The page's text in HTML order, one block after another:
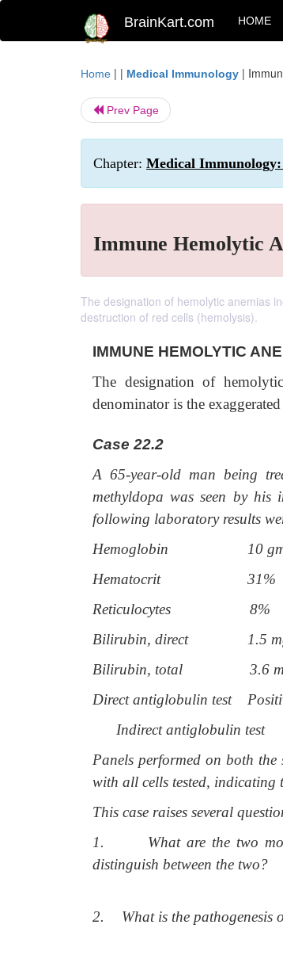
BrainKart.com HOME
Home | | Medical Immunology |
Prev Page
Chapter: Medical
Immune Hemolytic
The designation of hemolytic anemias
destruction of red cells (hemolysis).
IMMUNE HEMOLYTIC
The designation of
denominator is the
Case 22.2
A 65-year-old man being
methyldopa was seen by his
following laboratory results
Hemoglobin
10
Hematocrit
31%
Reticulocytes
8%
Bilirubin, direct
1.5
Bilirubin, total
3.6
Direct antiglobulin test
Indirect antiglobulin test
Panels performed on both the
with all cells tested, indicating
This case raises several
1.
What are the two
distinguish between the two?
2. What is the pathogenesis